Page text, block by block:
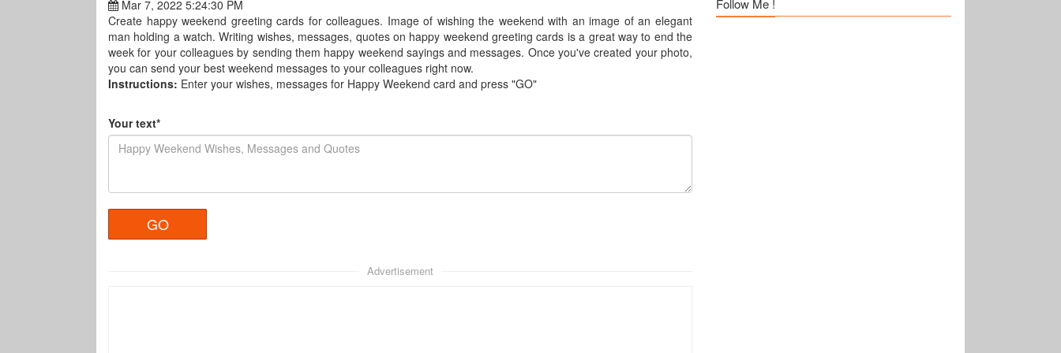
Mar 7, 2022 5:24:30 PM
Create happy weekend greeting cards for colleagues. Image of wishing the weekend with an image of an elegant
man holding a watch. Writing wishes, messages, quotes on happy weekend greeting cards is a great way to end the
week for your colleagues by sending them happy weekend sayings and messages. Once you've created your photo,
you can send your best weekend messages to your colleagues right now.
Instructions: Enter your wishes, messages for Happy Weekend card and press "GO"
Your text*
Advertisement
Follow Me !